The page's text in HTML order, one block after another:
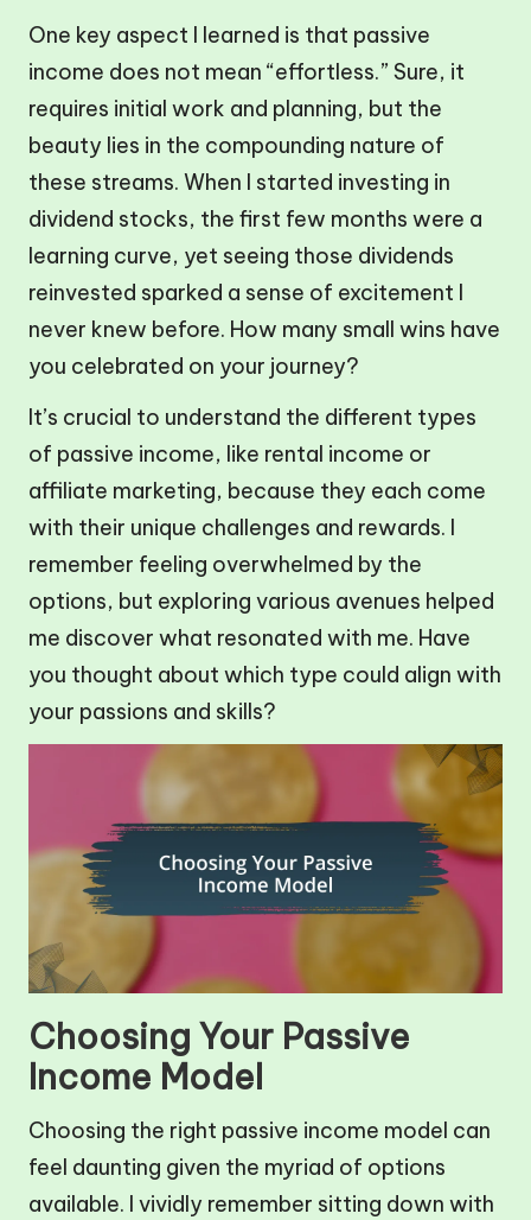
One key aspect I learned is that passive
income does not mean “effortless.” Sure, it
requires initial work and planning, but the
beauty lies in the compounding nature of
these streams. When I started investing in
dividend stocks, the first few months were a
learning curve, yet seeing those dividends
reinvested sparked a sense of excitement I
never knew before. How many small wins have
you celebrated on your journey?
It’s crucial to understand the different types
of passive income, like rental income or
affiliate marketing, because they each come
with their unique challenges and rewards. I
remember feeling overwhelmed by the
options, but exploring various avenues helped
me discover what resonated with me. Have
you thought about which type could align with
your passions and skills?
Choosing Your Passive
Income Model
Choosing the right passive income model can
feel daunting given the myriad of options
available. I vividly remember sitting down with